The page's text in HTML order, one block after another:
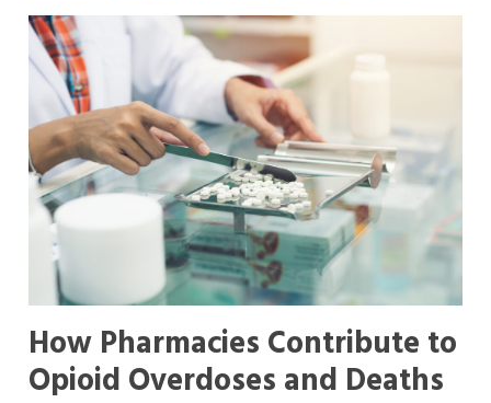
How Pharmacies Contribute to
Opioid Overdoses and Deaths